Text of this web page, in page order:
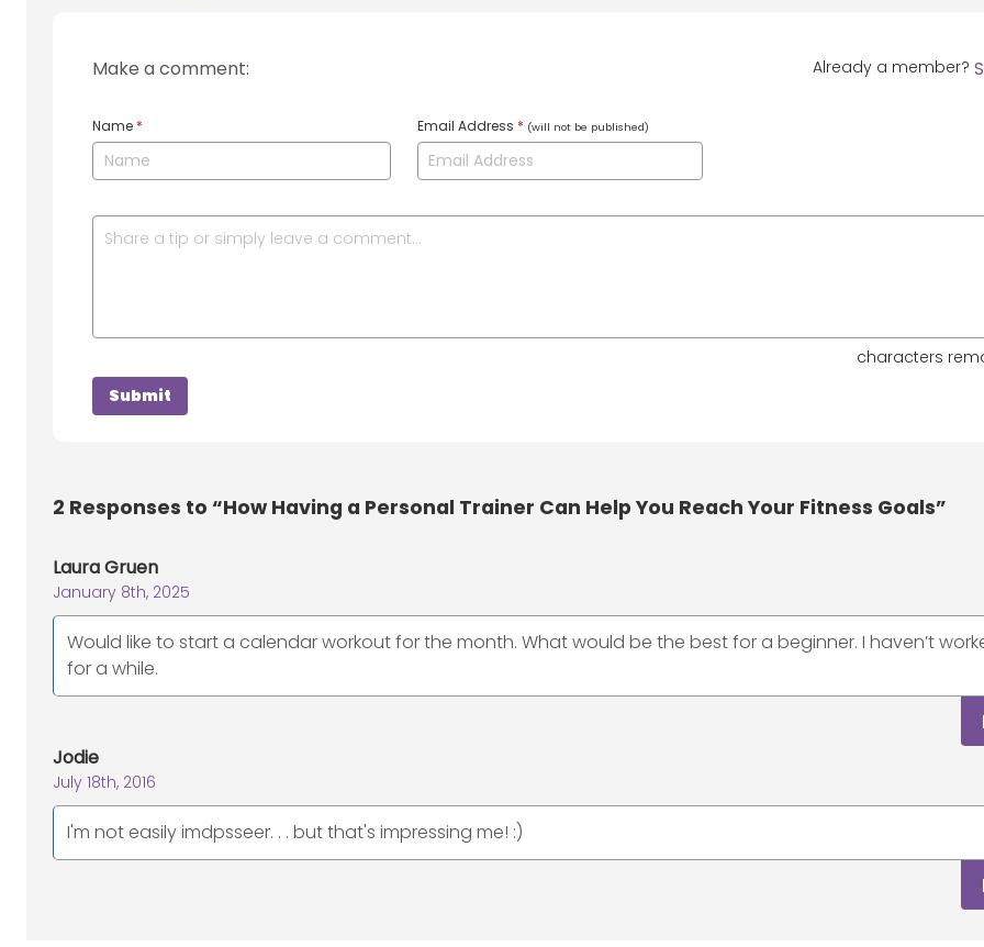
Make a comment: Already a member?
Name * Email Address * (will not be published)
characters
2 Responses to “How Having a Personal Trainer Can Help You Reach Your Fitness Goals”
Laura Gruen
January 8th, 2025
Would like to start a calendar workout for the month. What would be the best for a beginner. I haven’t
for a while.
Jodie
July 18th, 2016
I'm not easily imdpsseer. . . but that's impressing me! :)